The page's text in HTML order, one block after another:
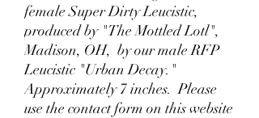
female Super Dirty Leucistic,
produced by "The Mottled Lotl",
Madison, OH, by our male RFP
Leucistic "Urban Decay."
Approximately 7 inches. Please
use the contact form on this website